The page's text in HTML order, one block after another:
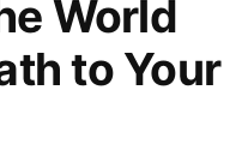
World
to Your